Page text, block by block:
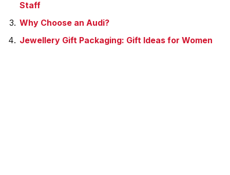
Staff
Why Choose an Audi?
Jewellery Gift Packaging: Gift Ideas for Women